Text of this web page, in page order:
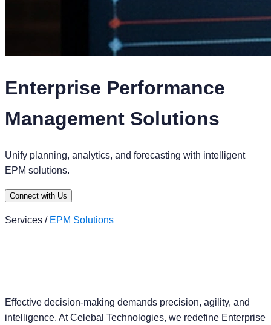
Enterprise Performance
Management Solutions
Unify planning, analytics, and forecasting with intelligent
EPM solutions.
Connect with Us
Services / EPM Solutions
Effective decision-making demands precision, agility, and
intelligence. At Celebal Technologies, we redefine Enterprise